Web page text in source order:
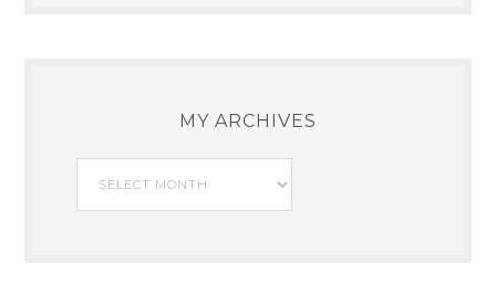
MY ARCHIVES
My
Archives